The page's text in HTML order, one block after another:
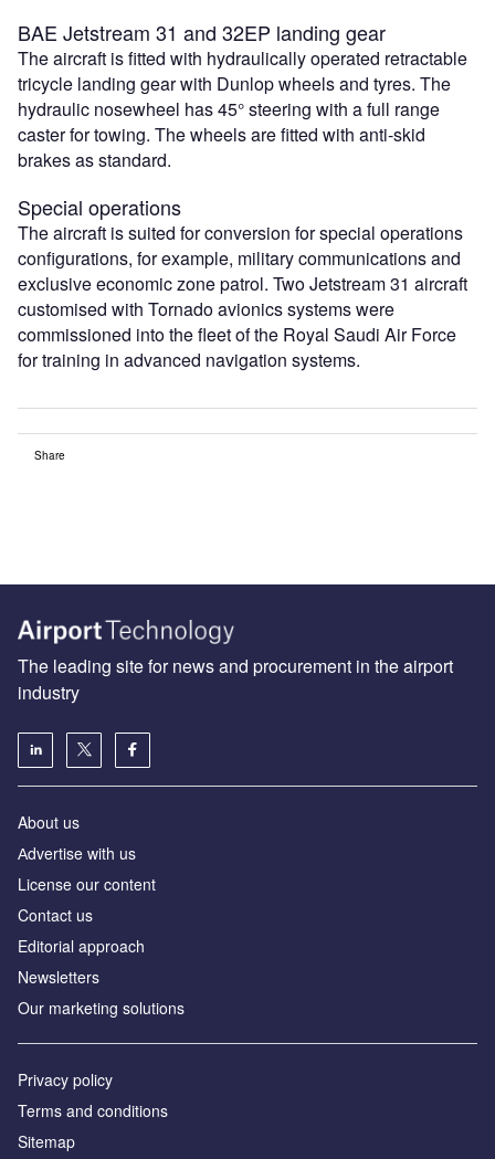
BAE Jetstream 31 and 32EP landing gear
The aircraft is fitted with hydraulically operated retractable
tricycle landing gear with Dunlop wheels and tyres. The
hydraulic nosewheel has 45° steering with a full range
caster for towing. The wheels are fitted with anti-skid
brakes as standard.
Special operations
The aircraft is suited for conversion for special operations
configurations, for example, military communications and
exclusive economic zone patrol. Two Jetstream 31 aircraft
customised with Tornado avionics systems were
commissioned into the fleet of the Royal Saudi Air Force
for training in advanced navigation systems.
Share
The leading site for news and procurement in the airport
industry
About us
Аdvertise with us
License our content
Contact us
Editorial approach
Newsletters
Our marketing solutions
Privacy policy
Terms and conditions
Sitemap